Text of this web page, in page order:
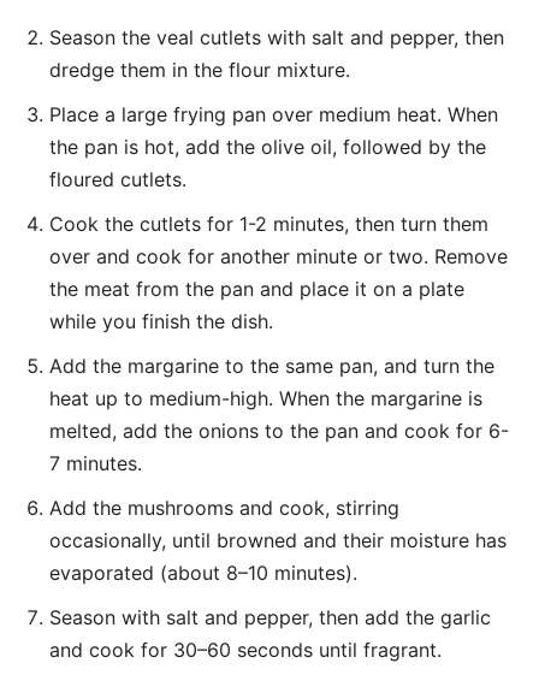
Season the veal cutlets with salt and pepper, then
dredge them in the flour mixture.
Place a large frying pan over medium heat. When
the pan is hot, add the olive oil, followed by the
floured cutlets.
Cook the cutlets for 1-2 minutes, then turn them
over and cook for another minute or two. Remove
the meat from the pan and place it on a plate
while you finish the dish.
Add the margarine to the same pan, and turn the
heat up to medium-high. When the margarine is
melted, add the onions to the pan and cook for 6-
7 minutes.
Add the mushrooms and cook, stirring
occasionally, until browned and their moisture has
evaporated (about 8–10 minutes).
Season with salt and pepper, then add the garlic
and cook for 30–60 seconds until fragrant.